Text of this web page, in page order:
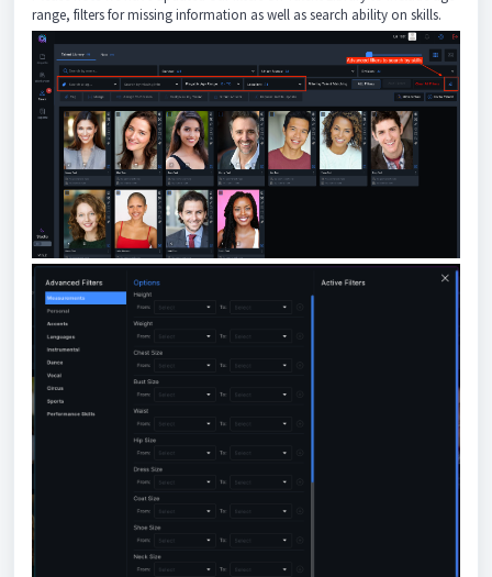
range, filters for missing information as well as search ability on skills.